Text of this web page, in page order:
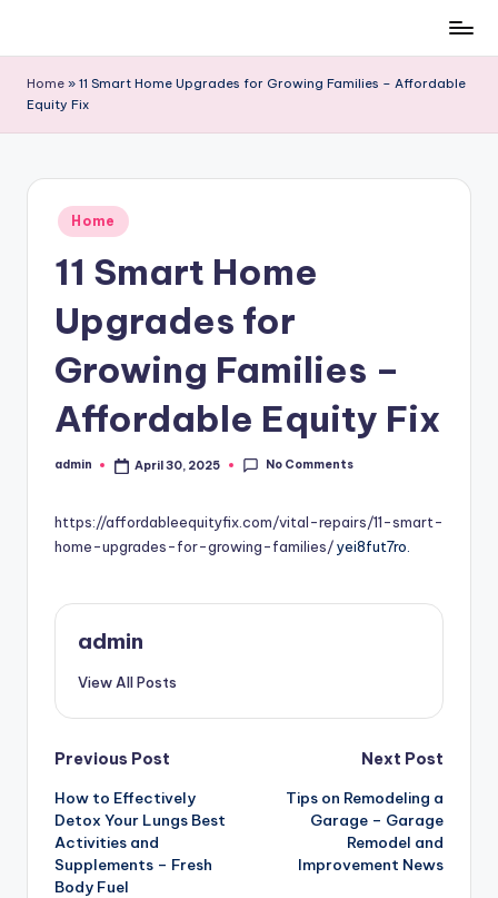
content
Home » 11 Smart Home Upgrades for Growing Families – Affordable
Equity Fix
Posted
in
Home
11 Smart Home
Upgrades for
Growing Families –
Affordable Equity Fix
Posted
admin April 30, 2025 No Comments
https://affordableequityfix.com/vital-repairs/11-smart-
home-upgrades-for-growing-families/yei8fut7ro.
admin
View All Posts
Post
navigation
Previous Post
How to Effectively
Detox Your Lungs Best
Activities and
Supplements – Fresh
Body Fuel
Next Post
Tips on Remodeling a
Garage – Garage
Remodel and
Improvement News